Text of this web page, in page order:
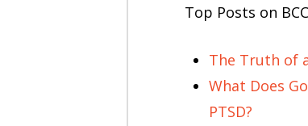
Top Posts on BCC
The Truth of
What Does
PTSD?